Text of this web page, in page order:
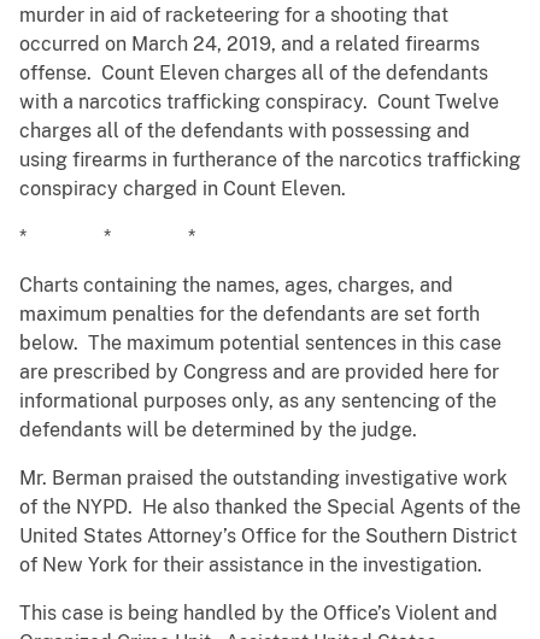
murder in aid of racketeering for a shooting that
occurred on March 24, 2019, and a related firearms
offense. Count Eleven charges all of the defendants
with a narcotics trafficking conspiracy. Count Twelve
charges all of the defendants with possessing and
using firearms in furtherance of the narcotics trafficking
conspiracy charged in Count Eleven.
* * *
Charts containing the names, ages, charges, and
maximum penalties for the defendants are set forth
below. The maximum potential sentences in this case
are prescribed by Congress and are provided here for
informational purposes only, as any sentencing of the
defendants will be determined by the judge.
Mr. Berman praised the outstanding investigative work
of the NYPD. He also thanked the Special Agents of the
United States Attorney’s Office for the Southern District
of New York for their assistance in the investigation.
This case is being handled by the Office’s Violent and